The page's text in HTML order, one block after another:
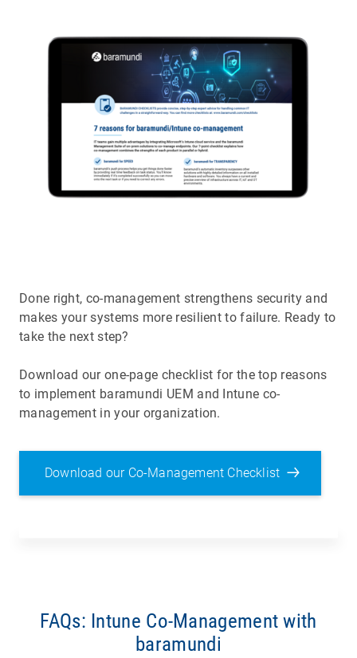
Done right, co-management strengthens security and
makes your systems more resilient to failure. Ready to
take the next step?
Download our one-page checklist for the top reasons
to implement baramundi UEM and Intune co-
management in your organization.
Download our Co-Management Checklist
FAQs: Intune Co-Management with
baramundi
Co-management means managing endpoints